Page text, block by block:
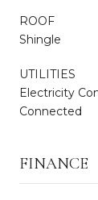
ROOF
Shingle
UTILITIES
Electricity
Connected
FINANCE